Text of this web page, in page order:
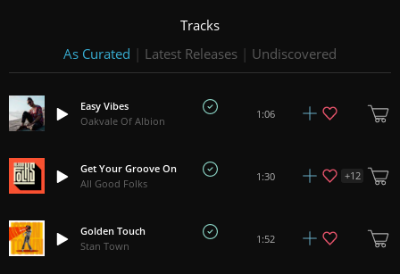
Tracks
As Curated | Latest Releases | Undiscovered
Easy Vibes
Oakvale Of Albion
1:06
Get Your Groove On
All Good Folks
1:30 +12
Golden Touch
Stan Town
1:52